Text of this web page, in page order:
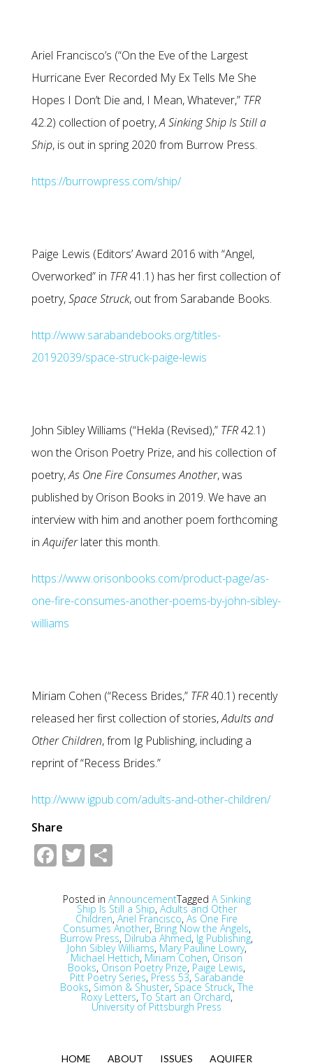
Ariel Francisco’s (“On the Eve of the Largest
Hurricane Ever Recorded My Ex Tells Me She
Hopes I Don’t Die and, I Mean, Whatever,” TFR
42.2) collection of poetry,A Sinking Ship Is Still a
Ship, is out in spring 2020 from Burrow Press.
https://burrowpress.com/ship/
Paige Lewis (Editors’ Award 2016 with “Angel,
Overworked” in TFR41.1) has her first collection of
poetry,Space Struck, out from Sarabande Books.
http://www.sarabandebooks.org/titles-
20192039/space-struck-paige-lewis
John Sibley Williams (“Hekla (Revised),” TFR42.1)
won the Orison Poetry Prize, and his collection of
poetry,As One Fire Consumes Another, was
published by Orison Books in 2019. We have an
interview with him and another poem forthcoming
inAquiferlater this month.
https://www.orisonbooks.com/product-page/as-
one-fire-consumes-another-poems-by-john-sibley-
williams
Miriam Cohen (“Recess Brides,” TFR40.1) recently
released her first collection of stories,Adults and
Other Children, from Ig Publishing, including a
reprint of “Recess Brides.”
http://www.igpub.com/adults-and-other-children/
Share
Facebook
Twitter
Posted in AnnouncementTagged A Sinking
Ship Is Still a Ship, Adults and Other
Children, Ariel Francisco, As One Fire
Consumes Another, Bring Now the Angels,
Burrow Press, Dilruba Ahmed, Ig Publishing,
John Sibley Williams, Mary Pauline Lowry,
Michael Hettich, Miriam Cohen, Orison
Books, Orison Poetry Prize, Paige Lewis,
Pitt Poetry Series, Press 53, Sarabande
Books, Simon & Shuster, Space Struck, The
Roxy Letters, To Start an Orchard,
University of Pittsburgh Press
HOME ABOUT ISSUES AQUIFER